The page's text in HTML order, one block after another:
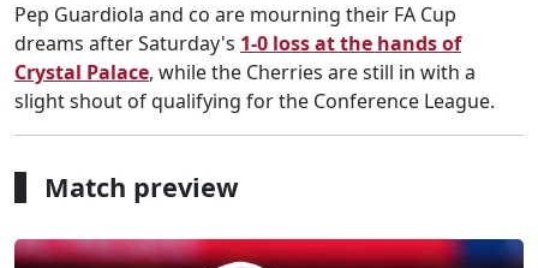
Pep Guardiola and co are mourning their FA Cup
dreams after Saturday's 1-0 loss at the hands of
Crystal Palace, while the Cherries are still in with a
slight shout of qualifying for the Conference League.
Match preview